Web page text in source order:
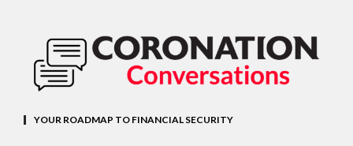
YOUR ROADMAP TO FINANCIAL SECURITY